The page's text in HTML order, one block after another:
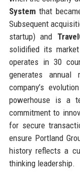
System that
Subsequent
startup) and
solidified its
operates in 30
generates annual
company’s
powerhouse is a
commitment to
for secure
ensure Portland
history reflects a
thinking leadership.